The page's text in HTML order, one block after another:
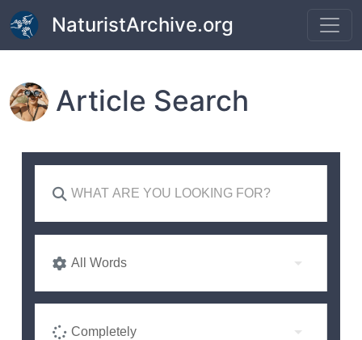
Skip to main content
NaturistArchive.org
Article Search
All Words
Completely